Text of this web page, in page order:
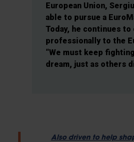
European Union,
able to pursue a
Today, he continues
professionally to the
“We must keep
dream, just as others
Also driven to help